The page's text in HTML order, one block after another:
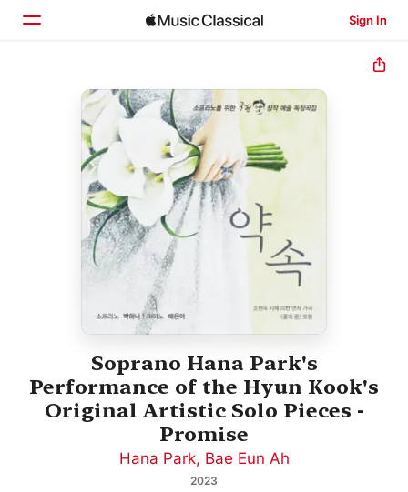
Sign In
Home
Browse
Search
Soprano Hana Park's
Performance of the Hyun Kook's
Original Artistic Solo Pieces -
Promise
Hana Park, Bae Eun Ah
2023